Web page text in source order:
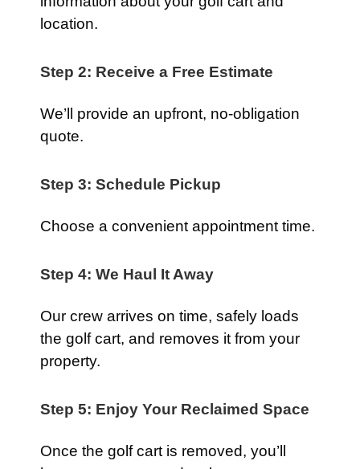
location.
Step 2: Receive a Free Estimate
We’ll provide an upfront, no-obligation
quote.
Step 3: Schedule Pickup
Choose a convenient appointment time.
Step 4: We Haul It Away
Our crew arrives on time, safely loads
the golf cart, and removes it from your
property.
Step 5: Enjoy Your Reclaimed Space
Once the golf cart is removed, you’ll